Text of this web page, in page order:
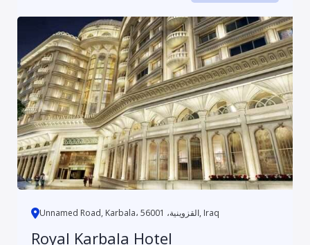
Unnamed Road, Karbala، القزوينية، 56001, Iraq
Royal Karbala Hotel